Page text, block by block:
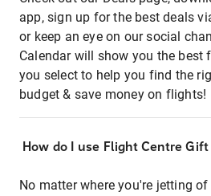
app, sign up for the best deals
or keep an eye on our social
Calendar will show you the best
you select to help you find the
budget & save money on flights!
How do I use Flight Centre
No matter where you're jetting